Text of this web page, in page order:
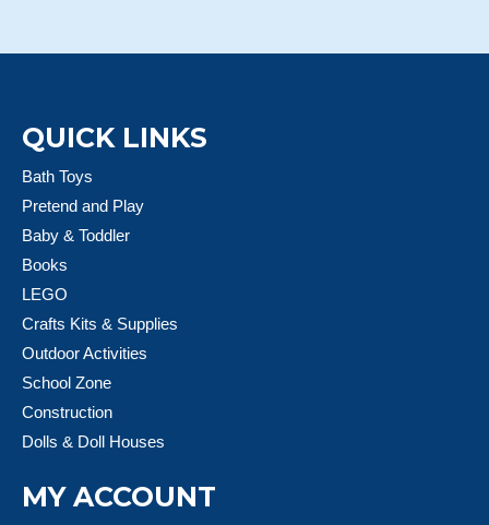
QUICK LINKS
Bath Toys
Pretend and Play
Baby & Toddler
Books
LEGO
Crafts Kits & Supplies
Outdoor Activities
School Zone
Construction
Dolls & Doll Houses
MY ACCOUNT